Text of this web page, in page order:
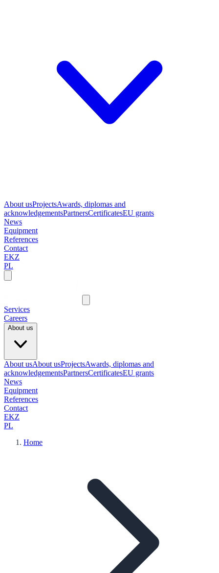
About usProjectsAwards, diplomas and
acknowledgementsPartnersCertificatesEU grants
News
Equipment
References
Contact
EKZ
PL
Services
Careers
About us
About usAbout usProjectsAwards, diplomas and
acknowledgementsPartnersCertificatesEU grants
News
Equipment
References
Contact
EKZ
PL
Home